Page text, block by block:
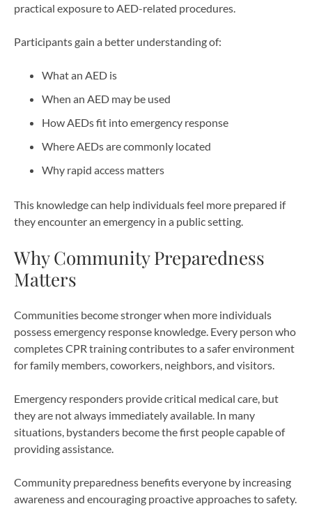
practical exposure to AED-related procedures.
Participants gain a better understanding of:
What an AED is
When an AED may be used
How AEDs fit into emergency response
Where AEDs are commonly located
Why rapid access matters
This knowledge can help individuals feel more prepared if
they encounter an emergency in a public setting.
Why Community Preparedness
Matters
Communities become stronger when more individuals
possess emergency response knowledge. Every person who
completes CPR training contributes to a safer environment
for family members, coworkers, neighbors, and visitors.
Emergency responders provide critical medical care, but
they are not always immediately available. In many
situations, bystanders become the first people capable of
providing assistance.
Community preparedness benefits everyone by increasing
awareness and encouraging proactive approaches to safety.